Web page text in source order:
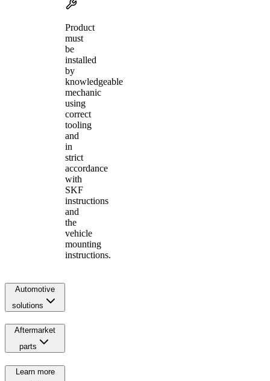
Product
must
be
installed
by
knowledgeable
mechanic
using
correct
tooling
and
in
strict
accordance
with
SKF
instructions
and
the
vehicle
mounting
instructions.
Automotive
solutions
Aftermarket
parts
Learn more